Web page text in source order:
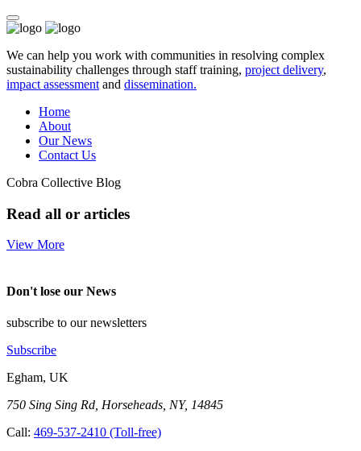
We can help you work with communities in resolving complex
sustainability challenges through staff training, project delivery,
impact assessment and dissemination.
Home
About
Our News
Contact Us
Cobra Collective Blog
Read all or articles
View More
Don't lose our News
subscribe to our newsletters
Subscribe
Egham, UK
750 Sing Sing Rd, Horseheads, NY, 14845
Call: 469-537-2410 (Toll-free)